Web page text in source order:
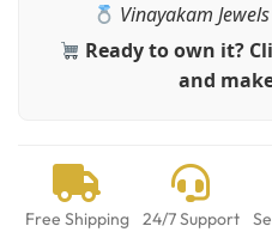
Vinayakam
Ready to own it?
and
Free Shipping 24/7 Support